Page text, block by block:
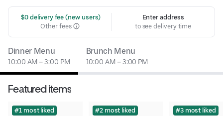
$0 delivery fee (new users)
Other fees
Enter address
to see delivery time
Dinner Menu
10:00 AM – 3:00 PM
Brunch Menu
10:00 AM – 3:00 PM
Featured items
#1 most liked #2 most liked #3 most liked